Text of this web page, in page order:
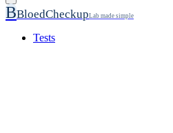
BBloedCheckupLab made simple
Tests